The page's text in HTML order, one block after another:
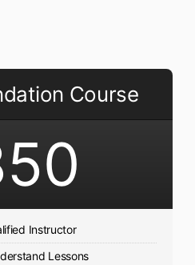
Course
Instructor
Lessons